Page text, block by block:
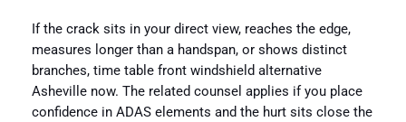
If the crack sits in your direct view, reaches the edge,
measures longer than a handspan, or shows distinct
branches, time table front windshield alternative
Asheville now. The related counsel applies if you place
confidence in ADAS elements and the hurt sits close the